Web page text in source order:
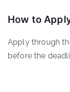
How to
Apply through
before the